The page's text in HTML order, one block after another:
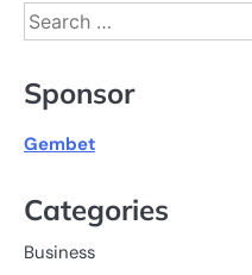
Search
for:
Sponsor
Gembet
Categories
Business